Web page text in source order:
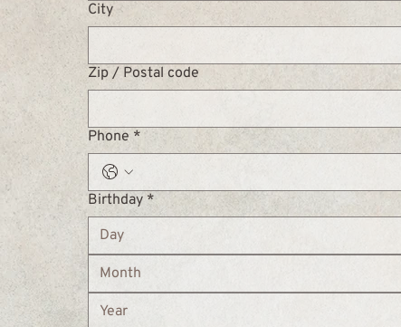
City
Zip / Postal code
Phone *
Birthday *
Month